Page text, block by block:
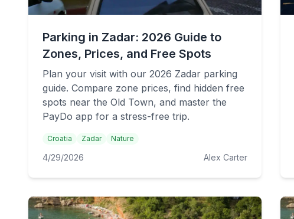
Parking in Zadar: 2026 Guide to
Zones, Prices, and Free Spots
Plan your visit with our 2026 Zadar parking
guide. Compare zone prices, find hidden free
spots near the Old Town, and master the
PayDo app for a stress-free trip.
Croatia Zadar Nature
4/29/2026 Alex Carter